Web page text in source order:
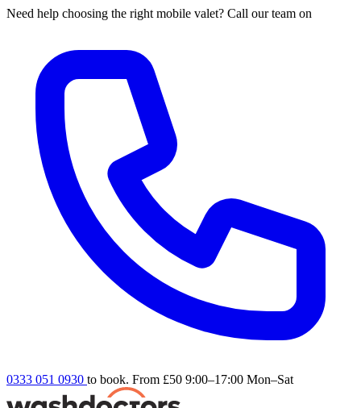
Need help choosing the right mobile valet? Call our team on
0333 051 0930 to book. From £50 9:00–17:00 Mon–Sat